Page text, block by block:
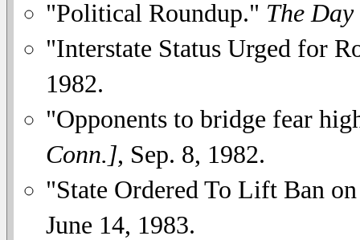
"Political Roundup." The
"Interstate Status Urged for
1982.
"Opponents to bridge fear
Conn.], Sep. 8, 1982.
"State Ordered To Lift Ban
June 14, 1983.